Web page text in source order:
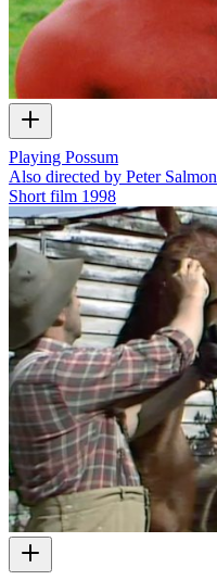
Playing Possum
Also directed by Peter Salmon
Short film 1998